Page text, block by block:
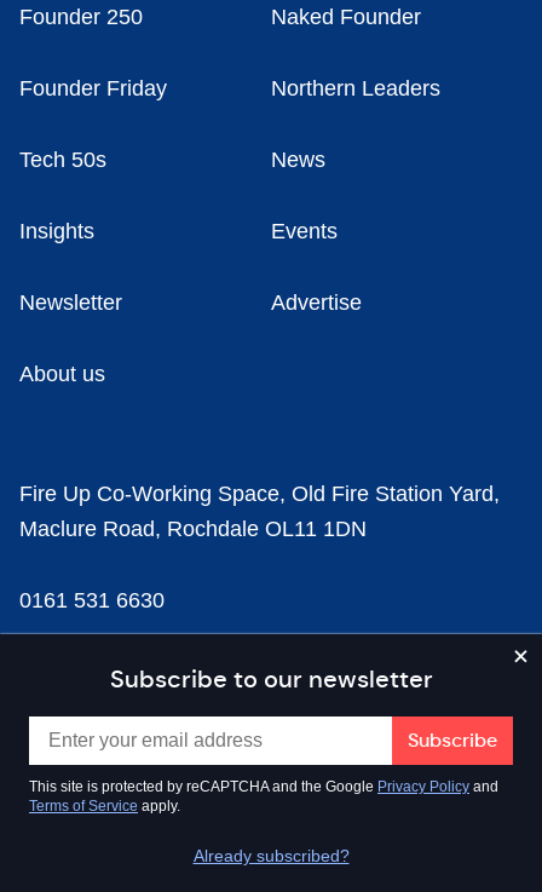
Subscribe to our newsletter
This site is protected by reCAPTCHA and the Google Privacy Policy and
Terms of Service apply.
Already subscribed?
Founder 250 Naked Founder
Founder Friday Northern Leaders
Tech 50s News
Insights Events
Newsletter Advertise
About us
Fire Up Co-Working Space, Old Fire Station Yard,
Maclure Road, Rochdale OL11 1DN
0161 531 6630
news@businesscloud.co.uk